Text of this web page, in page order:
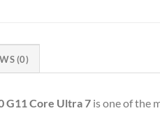
(0)
G11 Core Ultra 7 is one of the